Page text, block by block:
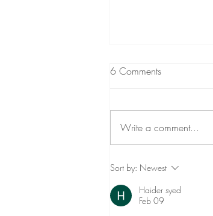
6 Comments
Write a comment...
Sort by: Newest
Haider syed
Feb 09